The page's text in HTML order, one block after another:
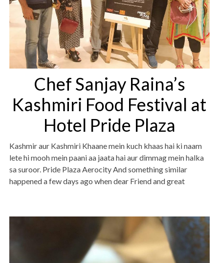
Chef Sanjay Raina’s
Kashmiri Food Festival at
Hotel Pride Plaza
Kashmir aur Kashmiri Khaane mein kuch khaas hai ki naam
lete hi mooh mein paani aa jaata hai aur dimmag mein halka
sa suroor. Pride Plaza Aerocity And something similar
happened a few days ago when dear Friend and great